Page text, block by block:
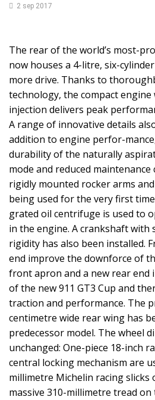
2 sep 2017
The rear of the world’s most-
now houses a 4-litre, six-
more drive. Thanks to
technology, the compact
injection delivers peak
A range of innovative details
addition to engine perfor-
durability of the naturally
mode and reduced maintenance
rigidly mounted rocker arms
being used for the very first
grated oil centrifuge is used to
in the engine. A crankshaft with
rigidity has also been installed.
end improve the downforce of
front apron and a new rear end
of the new 911 GT3 Cup and
traction and performance. The
centimetre wide rear wing has
predecessor model. The wheel
unchanged: One-piece 18-inch
central locking mechanism are
millimetre Michelin racing slicks
massive 310-millimetre tread on